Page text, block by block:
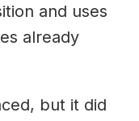
and uses
already
but it did